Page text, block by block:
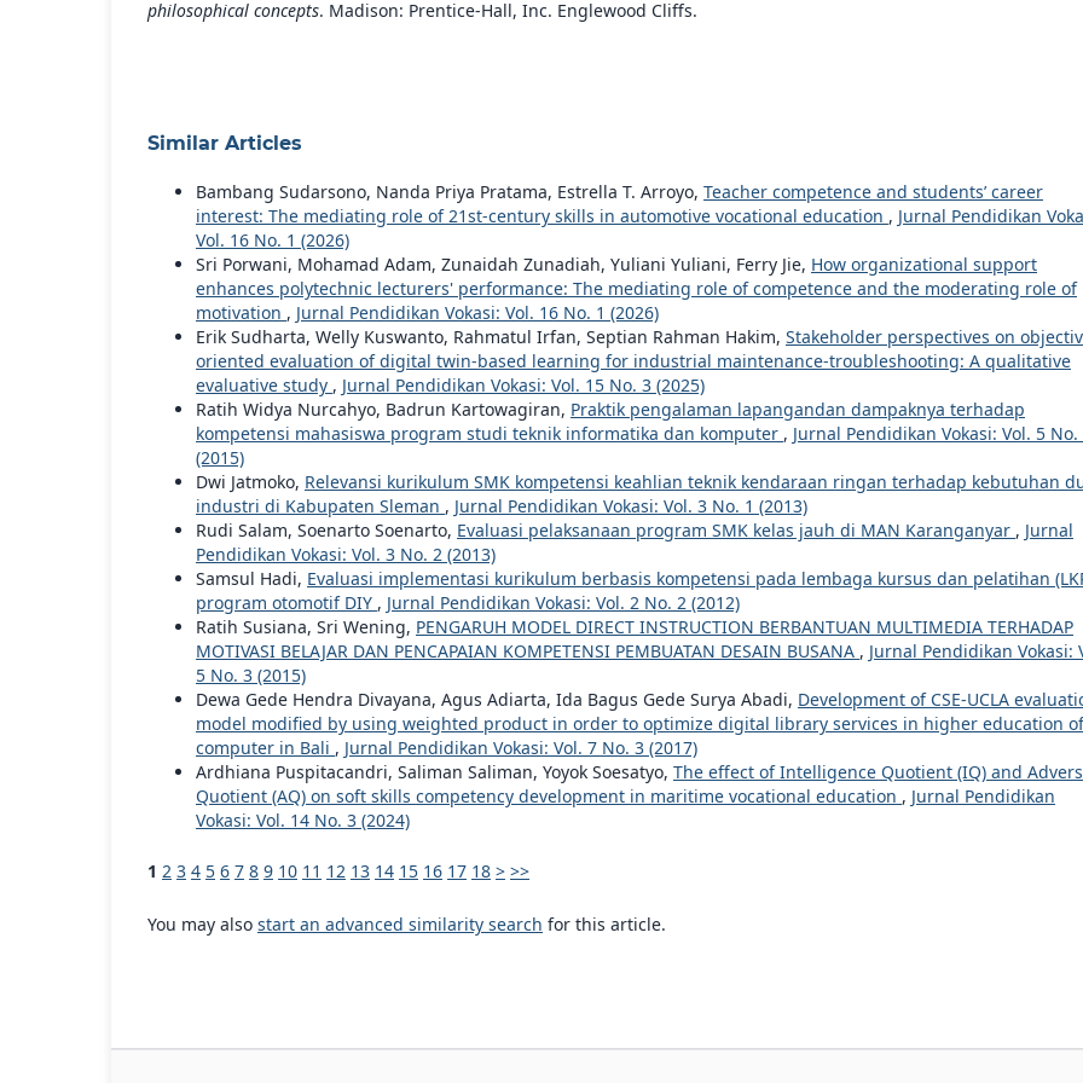
philosophical concepts. Madison: Prentice-Hall, Inc. Englewood Cliffs.
Similar Articles
Bambang Sudarsono, Nanda Priya Pratama, Estrella T. Arroyo, Teacher competence and students’ career
interest: The mediating role of 21st-century skills in automotive vocational education , Jurnal Pendidikan
Vol. 16 No. 1 (2026)
Sri Porwani, Mohamad Adam, Zunaidah Zunadiah, Yuliani Yuliani, Ferry Jie, How organizational support
enhances polytechnic lecturers' performance: The mediating role of competence and the moderating role of
motivation , Jurnal Pendidikan Vokasi: Vol. 16 No. 1 (2026)
Erik Sudharta, Welly Kuswanto, Rahmatul Irfan, Septian Rahman Hakim, Stakeholder perspectives on
oriented evaluation of digital twin-based learning for industrial maintenance-troubleshooting: A qualitative
evaluative study , Jurnal Pendidikan Vokasi: Vol. 15 No. 3 (2025)
Ratih Widya Nurcahyo, Badrun Kartowagiran, Praktik pengalaman lapangandan dampaknya terhadap
kompetensi mahasiswa program studi teknik informatika dan komputer , Jurnal Pendidikan Vokasi: Vol. 5 No.
(2015)
Dwi Jatmoko, Relevansi kurikulum SMK kompetensi keahlian teknik kendaraan ringan terhadap kebutuhan
industri di Kabupaten Sleman , Jurnal Pendidikan Vokasi: Vol. 3 No. 1 (2013)
Rudi Salam, Soenarto Soenarto, Evaluasi pelaksanaan program SMK kelas jauh di MAN Karanganyar , Jurnal
Pendidikan Vokasi: Vol. 3 No. 2 (2013)
Samsul Hadi, Evaluasi implementasi kurikulum berbasis kompetensi pada lembaga kursus dan pelatihan
program otomotif DIY , Jurnal Pendidikan Vokasi: Vol. 2 No. 2 (2012)
Ratih Susiana, Sri Wening, PENGARUH MODEL DIRECT INSTRUCTION BERBANTUAN MULTIMEDIA TERHADAP
MOTIVASI BELAJAR DAN PENCAPAIAN KOMPETENSI PEMBUATAN DESAIN BUSANA , Jurnal Pendidikan Vokasi:
5 No. 3 (2015)
Dewa Gede Hendra Divayana, Agus Adiarta, Ida Bagus Gede Surya Abadi, Development of CSE-UCLA
model modified by using weighted product in order to optimize digital library services in higher education of
computer in Bali , Jurnal Pendidikan Vokasi: Vol. 7 No. 3 (2017)
Ardhiana Puspitacandri, Saliman Saliman, Yoyok Soesatyo, The effect of Intelligence Quotient (IQ) and
Quotient (AQ) on soft skills competency development in maritime vocational education , Jurnal Pendidikan
Vokasi: Vol. 14 No. 3 (2024)
1 2 3 4 5 6 7 8 9 10 11 12 13 14 15 16 17 18 > >>
You may also start an advanced similarity search for this article.